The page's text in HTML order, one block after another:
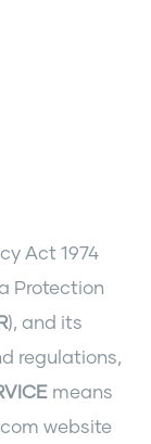
Act 1974
Protection
), and its
regulations,
means
website